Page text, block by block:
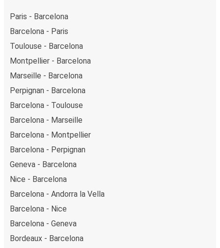
Paris - Barcelona
Barcelona - Paris
Toulouse - Barcelona
Montpellier - Barcelona
Marseille - Barcelona
Perpignan - Barcelona
Barcelona - Toulouse
Barcelona - Marseille
Barcelona - Montpellier
Barcelona - Perpignan
Geneva - Barcelona
Nice - Barcelona
Barcelona - Andorra la Vella
Barcelona - Nice
Barcelona - Geneva
Bordeaux - Barcelona